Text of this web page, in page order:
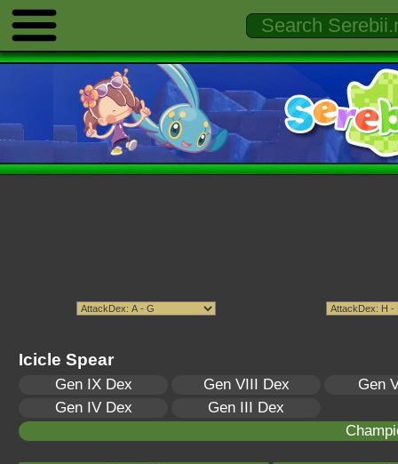
Icicle Spear
Gen IX Dex Gen VIII Dex
Gen
Gen IV Dex
Gen III Dex